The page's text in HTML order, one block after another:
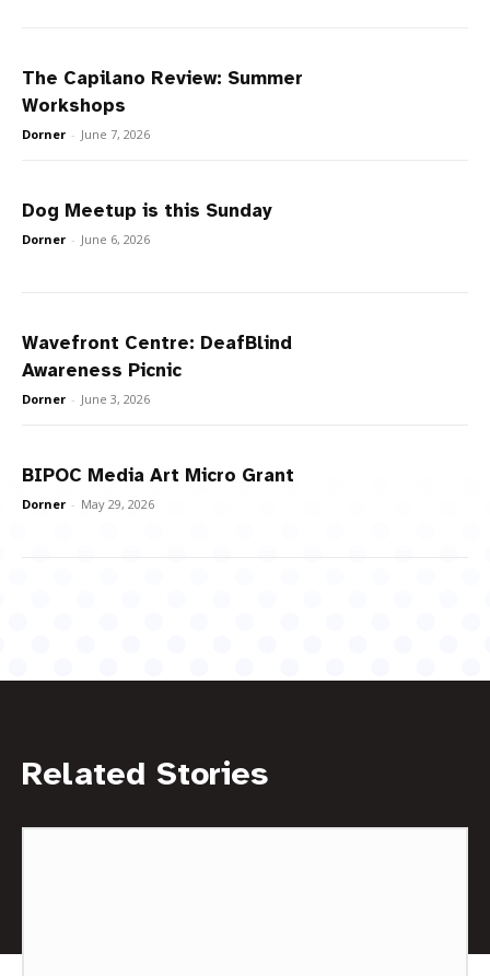
The Capilano Review: Summer
Workshops
Dorner - June 7, 2026
Dog Meetup is this Sunday
Dorner - June 6, 2026
Wavefront Centre: DeafBlind
Awareness Picnic
Dorner - June 3, 2026
BIPOC Media Art Micro Grant
Dorner - May 29, 2026
Related Stories